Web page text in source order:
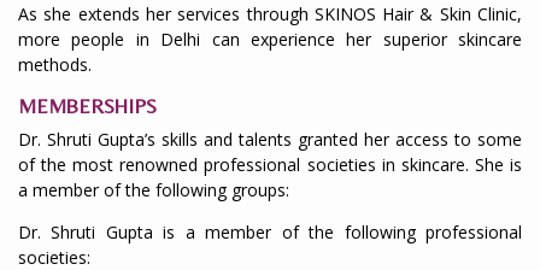
As she extends her services through SKINOS Hair & Skin Clinic,
more people in Delhi can experience her superior skincare
methods.
MEMBERSHIPS
Dr. Shruti Gupta’s skills and talents granted her access to some
of the most renowned professional societies in skincare. She is
a member of the following groups:
Dr. Shruti Gupta is a member of the following professional
societies: